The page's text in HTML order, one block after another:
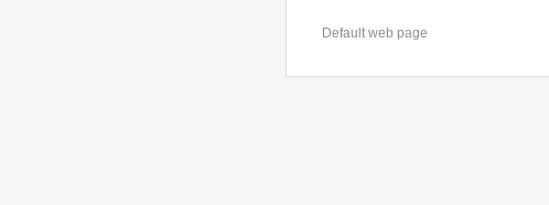
Default web page